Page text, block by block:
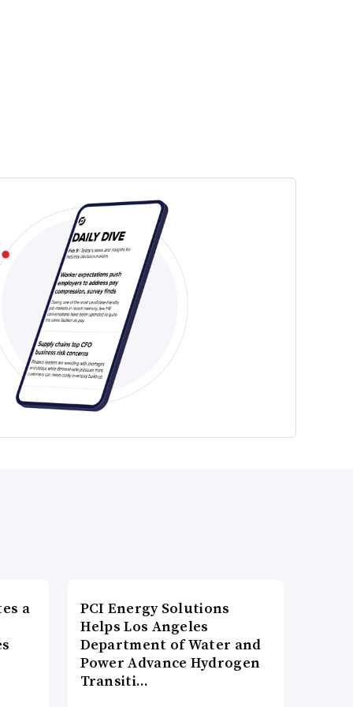
a
PCI Energy Solutions
Helps Los Angeles
Department of Water and
Power Advance Hydrogen
Transiti…